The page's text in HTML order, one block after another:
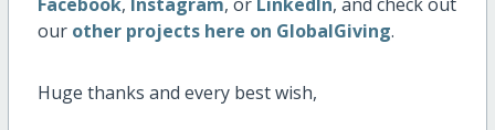
our other projects here on GlobalGiving.
Huge thanks and every best wish,